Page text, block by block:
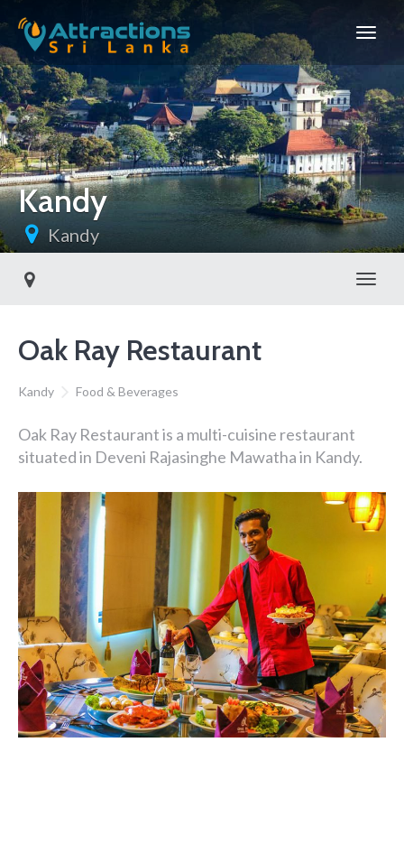
Kandy
Kandy
Oak Ray Restaurant
Kandy Food & Beverages
Oak Ray Restaurant is a multi-cuisine restaurant
situated in Deveni Rajasinghe Mawatha in Kandy.